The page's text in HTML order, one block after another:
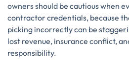
owners should be cautious when
contractor credentials, because
picking incorrectly can be
lost revenue, insurance conflict,
responsibility.